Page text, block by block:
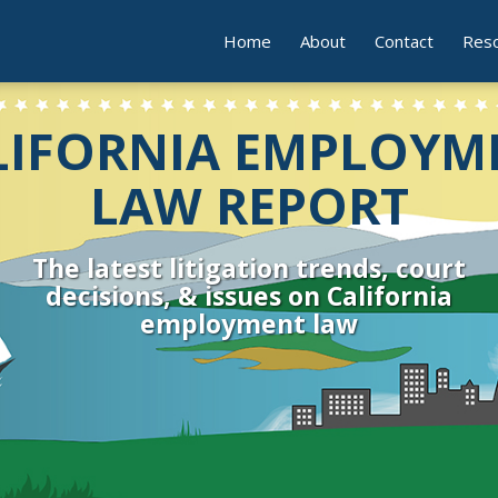
Home About Contact
LAW REPORT
The latest litigation trends, court
decisions, & issues on California
employment law